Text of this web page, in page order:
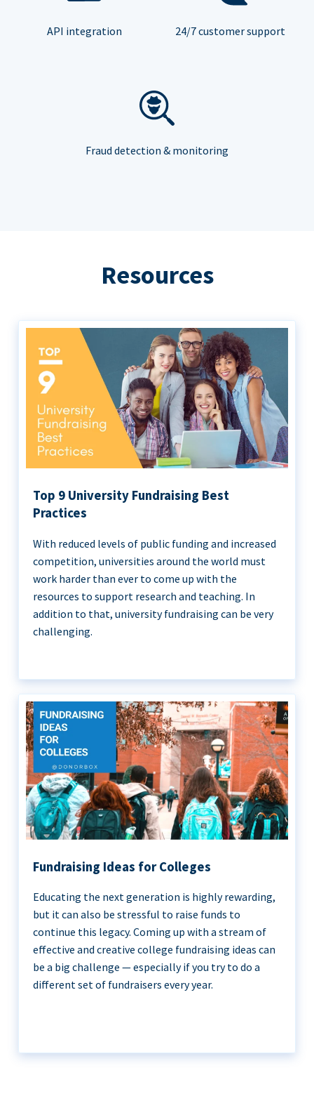
API integration 24/7 customer support
Fraud detection & monitoring
Resources
Top 9 University Fundraising Best
Practices
With reduced levels of public funding and increased
competition, universities around the world must
work harder than ever to come up with the
resources to support research and teaching. In
addition to that, university fundraising can be very
challenging.
Fundraising Ideas for Colleges
Educating the next generation is highly rewarding,
but it can also be stressful to raise funds to
continue this legacy. Coming up with a stream of
effective and creative college fundraising ideas can
be a big challenge — especially if you try to do a
different set of fundraisers every year.